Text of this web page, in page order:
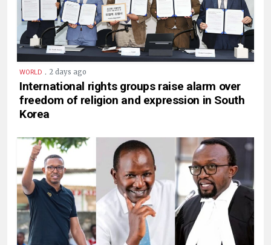
WORLD . 2 days ago
International rights groups raise alarm over
freedom of religion and expression in South
Korea